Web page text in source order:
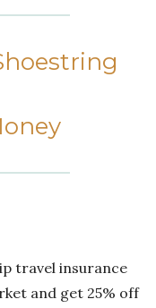
travel insurance
and get 25% off